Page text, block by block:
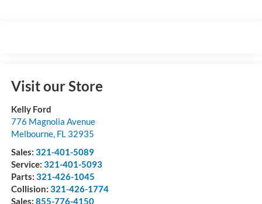
Visit our Store
Kelly Ford
776 Magnolia Avenue
Melbourne, FL 32935
Sales: 321-401-5089
Service: 321-401-5093
Parts: 321-426-1045
Collision: 321-426-1774
Sales: 855-776-4150